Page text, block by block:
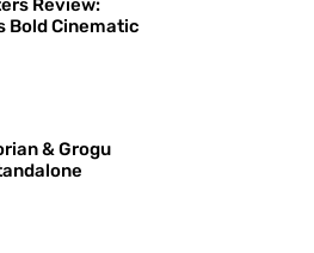
Review:
Bold Cinematic
& Grogu